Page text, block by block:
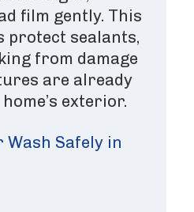
film gently. This
protect sealants,
from damage
are already
exterior.
Wash Safely in